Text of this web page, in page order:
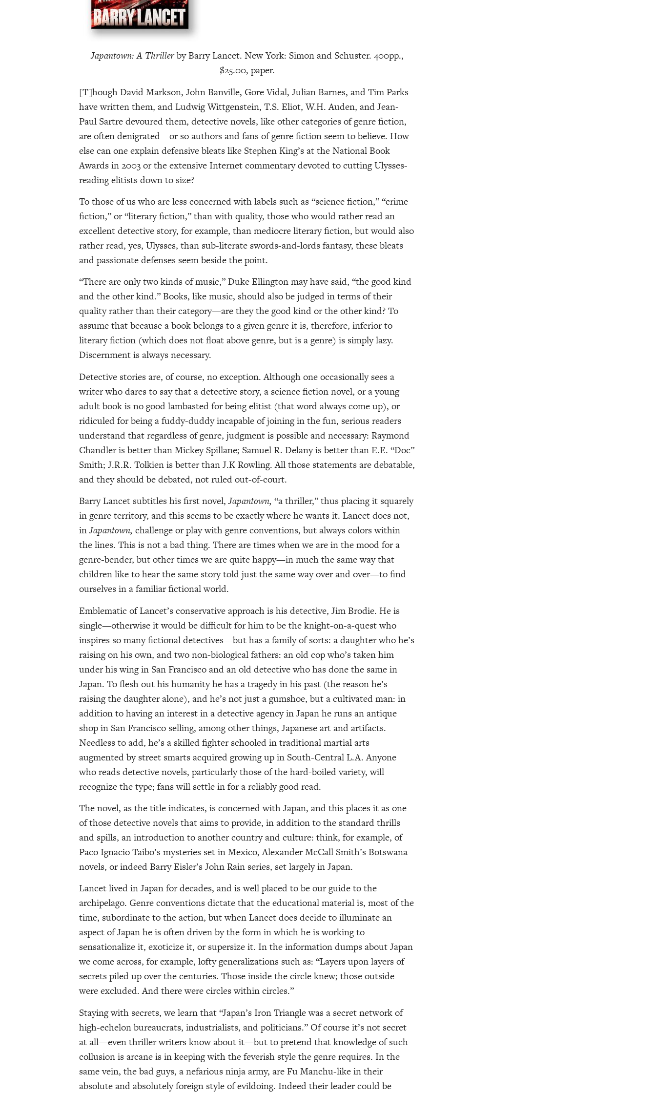
Japantown: A Thrillerby Barry Lancet. New York: Simon and Schuster. 400pp.,
$25.00, paper.
[T]hough David Markson, John Banville, Gore Vidal, Julian Barnes, and Tim Parks
have written them, and Ludwig Wittgenstein, T.S. Eliot, W.H. Auden, and Jean-
Paul Sartre devoured them, detective novels, like other categories of genre fiction,
are often denigrated—or so authors and fans of genre fiction seem to believe. How
else can one explain defensive bleats like Stephen King’s at the National Book
Awards in 2003 or the extensive Internet commentary devoted to cutting Ulysses-
reading elitists down to size?
To those of us who are less concerned with labels such as “science fiction,” “crime
fiction,” or “literary fiction,” than with quality, those who would rather read an
excellent detective story, for example, than mediocre literary fiction, but would also
rather read, yes, Ulysses, than sub-literate swords-and-lords fantasy, these bleats
and passionate defenses seem beside the point.
“There are only two kinds of music,” Duke Ellington may have said, “the good kind
and the other kind.” Books, like music, should also be judged in terms of their
quality rather than their category—are they the good kind or the other kind? To
assume that because a book belongs to a given genre it is, therefore, inferior to
literary fiction (which does not float above genre, but is a genre) is simply lazy.
Discernment is always necessary.
Detective stories are, of course, no exception. Although one occasionally sees a
writer who dares to say that a detective story, a science fiction novel, or a young
adult book is no good lambasted for being elitist (that word always come up), or
ridiculed for being a fuddy-duddy incapable of joining in the fun, serious readers
understand that regardless of genre, judgment is possible and necessary: Raymond
Chandler is better than Mickey Spillane; Samuel R. Delany is better than E.E. “Doc”
Smith; J.R.R. Tolkien is better than J.K Rowling. All those statements are debatable,
and they should be debated, not ruled out-of-court.
Barry Lancet subtitles his first novel,Japantown, “a thriller,” thus placing it squarely
in genre territory, and this seems to be exactly where he wants it. Lancet does not,
inJapantown, challenge or play with genre conventions, but always colors within
the lines. This is not a bad thing. There are times when we are in the mood for a
genre-bender, but other times we are quite happy—in much the same way that
children like to hear the same story told just the same way over and over—to find
ourselves in a familiar fictional world.
Emblematic of Lancet’s conservative approach is his detective, Jim Brodie. He is
single—otherwise it would be difficult for him to be the knight-on-a-quest who
inspires so many fictional detectives—but has a family of sorts: a daughter who he’s
raising on his own, and two non-biological fathers: an old cop who’s taken him
under his wing in San Francisco and an old detective who has done the same in
Japan. To flesh out his humanity he has a tragedy in his past (the reason he’s
raising the daughter alone), and he’s not just a gumshoe, but a cultivated man: in
addition to having an interest in a detective agency in Japan he runs an antique
shop in San Francisco selling, among other things, Japanese art and artifacts.
Needless to add, he’s a skilled fighter schooled in traditional martial arts
augmented by street smarts acquired growing up in South-Central L.A. Anyone
who reads detective novels, particularly those of the hard-boiled variety, will
recognize the type; fans will settle in for a reliably good read.
The novel, as the title indicates, is concerned with Japan, and this places it as one
of those detective novels that aims to provide, in addition to the standard thrills
and spills, an introduction to another country and culture: think, for example, of
Paco Ignacio Taibo’s mysteries set in Mexico, Alexander McCall Smith’s Botswana
novels, or indeed Barry Eisler’s John Rain series, set largely in Japan.
Lancet lived in Japan for decades, and is well placed to be our guide to the
archipelago. Genre conventions dictate that the educational material is, most of the
time, subordinate to the action, but when Lancet does decide to illuminate an
aspect of Japan he is often driven by the form in which he is working to
sensationalize it, exoticize it, or supersize it. In the information dumps about Japan
we come across, for example, lofty generalizations such as: “Layers upon layers of
secrets piled up over the centuries. Those inside the circle knew; those outside
were excluded. And there were circles within circles.”
Staying with secrets, we learn that “Japan’s Iron Triangle was a secret network of
high-echelon bureaucrats, industrialists, and politicians.” Of course it’s not secret
at all—even thriller writers know about it—but to pretend that knowledge of such
collusion is arcane is in keeping with the feverish style the genre requires. In the
same vein, the bad guys, a nefarious ninja army, are Fu Manchu-like in their
absolute and absolutely foreign style of evildoing. Indeed their leader could be